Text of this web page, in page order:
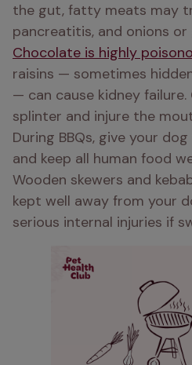
the gut, fatty meats may
Chocolate is highly
raisins — sometimes
— can cause kidney failure.
splinter and injure the
During BBQs, give your
and keep all human food
Wooden skewers and
kept well away from your
serious internal injuries if